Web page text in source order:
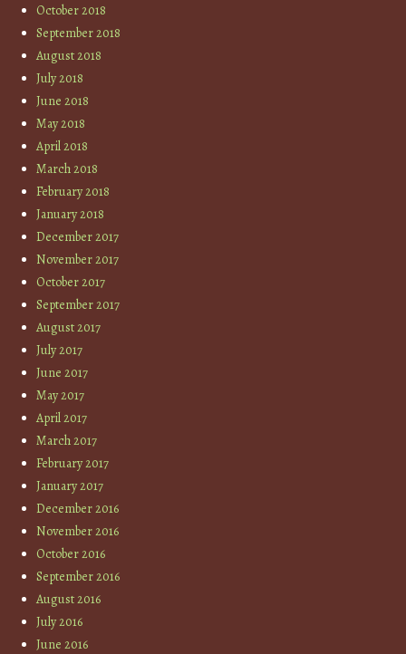
October 2018
September 2018
August 2018
July 2018
June 2018
May 2018
April 2018
March 2018
February 2018
January 2018
December 2017
November 2017
October 2017
September 2017
August 2017
July 2017
June 2017
May 2017
April 2017
March 2017
February 2017
January 2017
December 2016
November 2016
October 2016
September 2016
August 2016
July 2016
June 2016